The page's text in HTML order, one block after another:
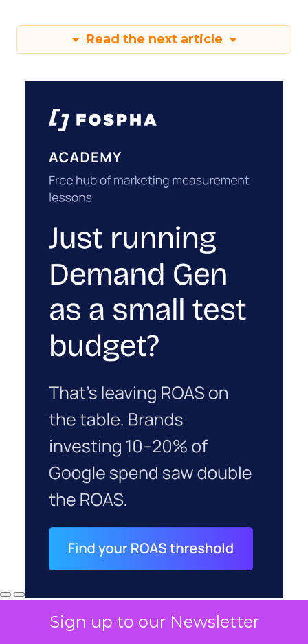
Sign up to our Newsletter
Read the next article